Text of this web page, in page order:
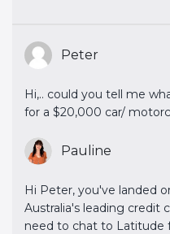
Peter
Hi,.. could you tell me
for a $20,000 car/
Pauline
Hi Peter, you've landed
Australia's leading credit
need to chat to Latitude